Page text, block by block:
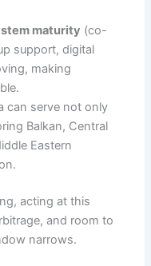
maturity (co-
support, digital
making
can serve not only
Balkan, Central
Eastern
acting at this
and room to
narrows.